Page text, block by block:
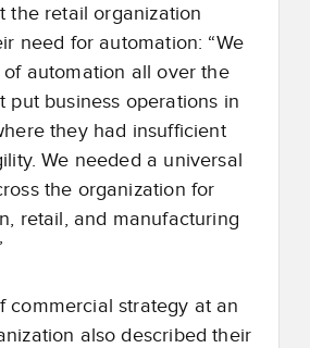
the retail organization
need for automation: “We
of automation all over the
put business operations in
they had insufficient
We needed a universal
the organization for
retail, and manufacturing
commercial strategy at an
also described their